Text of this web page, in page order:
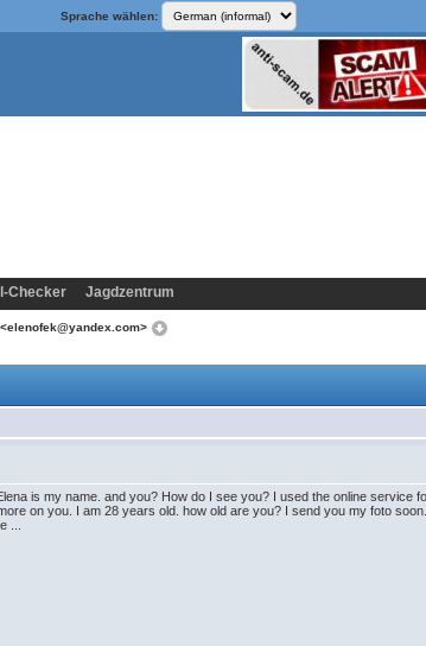
Sprache wählen:
Checker Jagdzentrum
<elenofek@yandex.com>
is my name. and you? How do I see you? I used the online service
on you. I am 28 years old. how old are you? I send you my foto
...